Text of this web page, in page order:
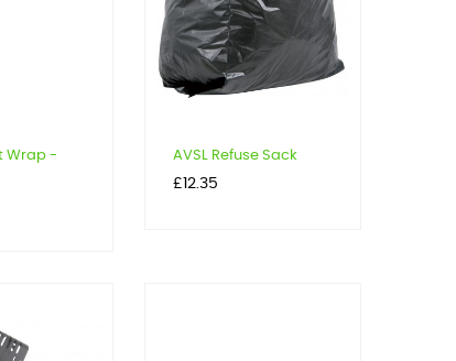
Wrap -
AVSL Refuse Sack
Price
£12.35